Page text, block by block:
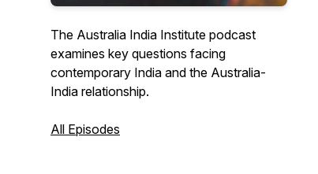
The Australia India Institute podcast
examines key questions facing
contemporary India and the Australia-
India relationship.
All Episodes